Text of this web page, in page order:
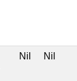
Nil Nil